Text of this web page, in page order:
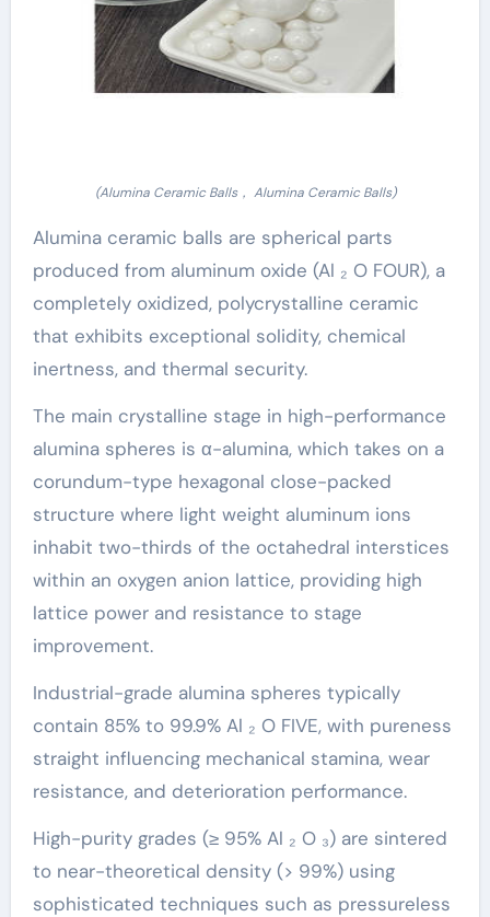
(Alumina Ceramic Balls， Alumina Ceramic Balls)
Alumina ceramic balls are spherical parts
produced from aluminum oxide (Al ₂ O FOUR), a
completely oxidized, polycrystalline ceramic
that exhibits exceptional solidity, chemical
inertness, and thermal security.
The main crystalline stage in high-performance
alumina spheres is α-alumina, which takes on a
corundum-type hexagonal close-packed
structure where light weight aluminum ions
inhabit two-thirds of the octahedral interstices
within an oxygen anion lattice, providing high
lattice power and resistance to stage
improvement.
Industrial-grade alumina spheres typically
contain 85% to 99.9% Al ₂ O FIVE, with pureness
straight influencing mechanical stamina, wear
resistance, and deterioration performance.
High-purity grades (≥ 95% Al ₂ O ₃) are sintered
to near-theoretical density (> 99%) using
sophisticated techniques such as pressureless